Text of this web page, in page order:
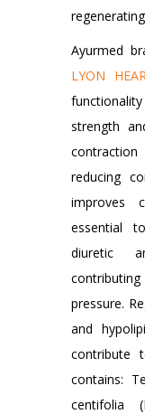
Ayurmed
LYON
strength
reducing
improves
essential
diuretic
pressure.
and
contribute
contains:
centifolia